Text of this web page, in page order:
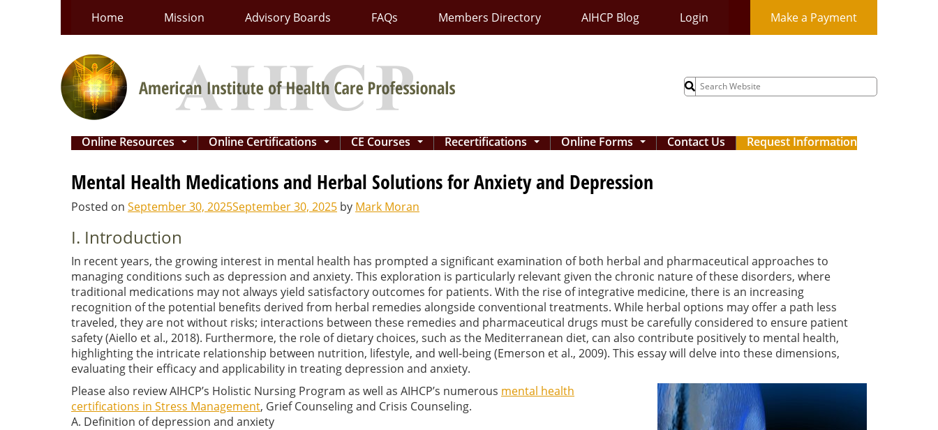
Home Mission Advisory Boards FAQs Members Directory AIHCP Blog Login Make a Payment
Search
for:
Online Resources ... Online Certifications ... CE Courses ... Recertifications ... Online Forms ... Contact Us Request Information
Mental Health Medications and Herbal Solutions for Anxiety and Depression
Posted on September 30, 2025September 30, 2025 by Mark Moran
I. Introduction
In recent years, the growing interest in mental health has prompted a significant examination of both herbal and pharmaceutical approaches to
managing conditions such as depression and anxiety. This exploration is particularly relevant given the chronic nature of these disorders, where
traditional medications may not always yield satisfactory outcomes for patients. With the rise of integrative medicine, there is an increasing
recognition of the potential benefits derived from herbal remedies alongside conventional treatments. While herbal options may offer a path less
traveled, they are not without risks; interactions between these remedies and pharmaceutical drugs must be carefully considered to ensure patient
safety(Aiello et al., 2018). Furthermore, the role of dietary choices, such as the Mediterranean diet, can also contribute positively to mental health,
highlighting the intricate relationship between nutrition, lifestyle, and well-being(Emerson et al., 2009). This essay will delve into these dimensions,
evaluating their efficacy and applicability in treating depression and anxiety.
Please also review AIHCP’s Holistic Nursing Program as well as AIHCP’s numerous mental health
certifications in Stress Management, Grief Counseling and Crisis Counseling.
A. Definition of depression and anxiety